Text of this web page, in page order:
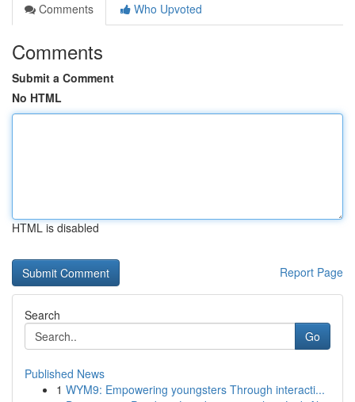
Comments
Who Upvoted
Comments
Submit a Comment
No HTML
HTML is disabled
Report Page
Search
Go
Published News
1 WYM9: Empowering youngsters Through interacti...